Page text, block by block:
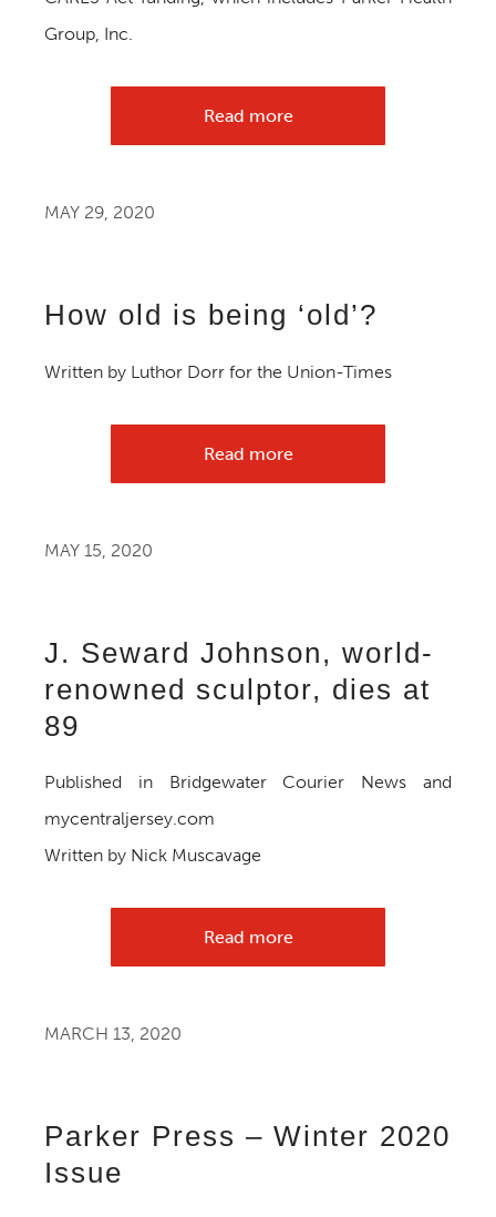
Group, Inc.
Read more
MAY 29, 2020
How old is being ‘old’?
Written by Luthor Dorr for the Union-Times
Read more
MAY 15, 2020
J. Seward Johnson, world-
renowned sculptor, dies at
89
Published in Bridgewater Courier News and
mycentraljersey.com
Written by Nick Muscavage
Read more
MARCH 13, 2020
Parker Press – Winter 2020
Issue